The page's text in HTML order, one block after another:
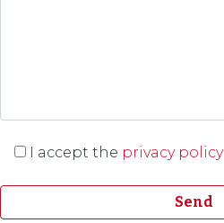
I accept the privacy policy